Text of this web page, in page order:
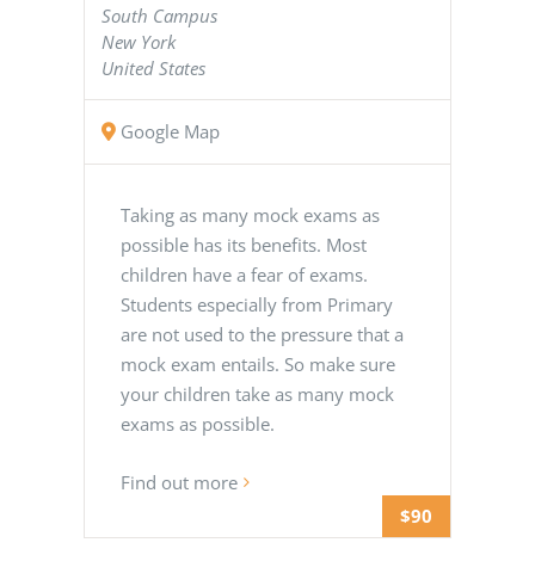
$90
South Campus
New York
United States
Google Map
Taking as many mock exams as
possible has its benefits. Most
children have a fear of exams.
Students especially from Primary
are not used to the pressure that a
mock exam entails. So make sure
your children take as many mock
exams as possible.
Find out more